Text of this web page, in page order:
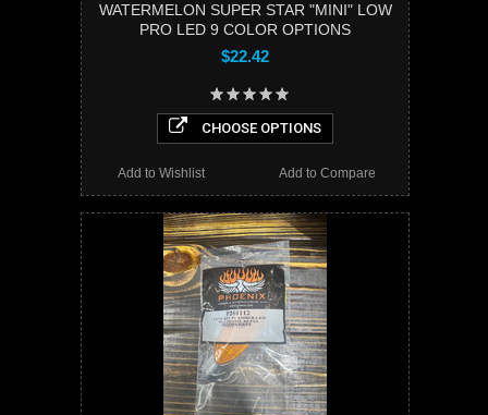
WATERMELON SUPER STAR "MINI" LOW
PRO LED 9 COLOR OPTIONS
$22.42
CHOOSE OPTIONS
Add to Compare
Add to Wishlist